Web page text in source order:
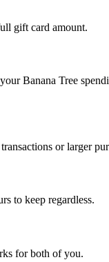
gift card amount.
Banana Tree
or larger
to keep regardless.
for both of you.